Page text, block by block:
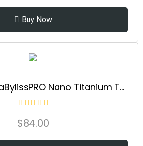
Buy Now
BaBylissPRO BaBylissPRO Nano Titanium Thermal Paddle Brush, 1 ct.
$84.00